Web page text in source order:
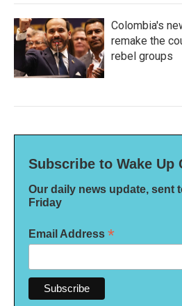
Colombia's
remake the
rebel groups
Subscribe to Wake Up
Our daily news update, sent
Friday
Email Address *